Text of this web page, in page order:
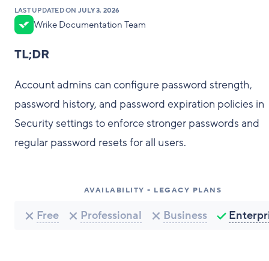
LAST UPDATED ON JULY 3, 2026
Wrike Documentation Team
TL;DR
Account admins can configure password strength,
password history, and password expiration policies in
Security settings to enforce stronger passwords and
regular password resets for all users.
AVAILABILITY - LEGACY PLANS
Free Professional Business